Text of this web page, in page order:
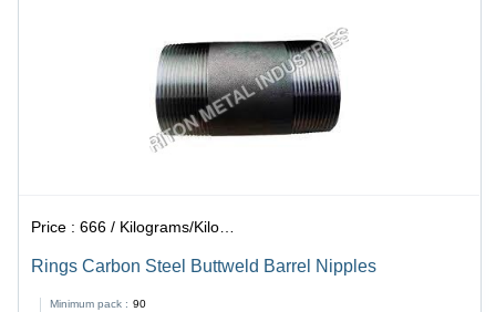
Price :666 / Kilograms/Kilograms
Rings Carbon Steel Buttweld Barrel Nipples
Minimum pack : 90